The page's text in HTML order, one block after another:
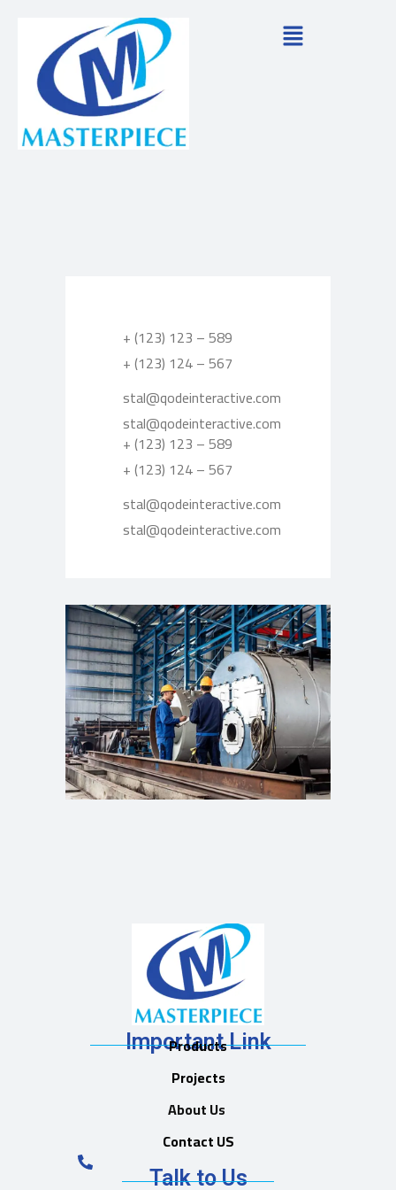
+ (123) 123 – 589
+ (123) 124 – 567
stal@qodeinteractive.com
stal@qodeinteractive.com
+ (123) 123 – 589
+ (123) 124 – 567
stal@qodeinteractive.com
stal@qodeinteractive.com
Important Link
Products
Projects
About Us
Contact US
Talk to Us